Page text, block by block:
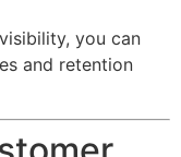
you can
and retention